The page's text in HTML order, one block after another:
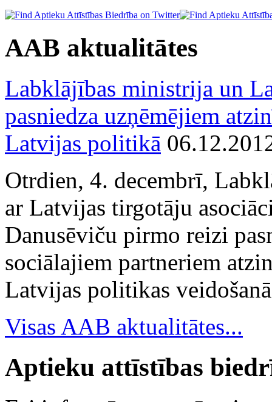
AAB aktualitātes
Labklājības ministrija un
pasniedza uzņēmējiem
Latvijas politikā
Otrdien, 4. decembrī,
ar Latvijas tirgotāju
Danusēviču pirmo reizi
sociālajiem partneriem
Latvijas politikas
Visas AAB aktualitātes...
Aptieku attīstības